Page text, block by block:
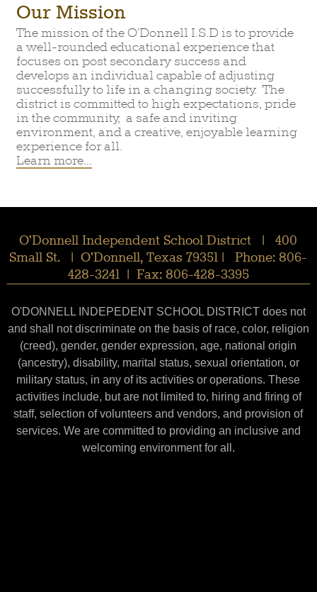
Our Mission
The mission of the O'Donnell I.S.D is to provide
a well-rounded educational experience that
focuses on post secondary success and
develops an individual capable of adjusting
successfully to life in a changing society. The
district is committed to high expectations, pride
in the community, a safe and inviting
environment, and a creative, enjoyable learning
experience for all.
Learn more...
O'Donnell Independent School District | 400
Small St. | O'Donnell, Texas 79351 | Phone: 806-
428-3241 | Fax: 806-428-3395
O'DONNELL INDEPEDENT SCHOOL DISTRICT does not
and shall not discriminate on the basis of race, color, religion
(creed), gender, gender expression, age, national origin
(ancestry), disability, marital status, sexual orientation, or
military status, in any of its activities or operations. These
activities include, but are not limited to, hiring and firing of
staff, selection of volunteers and vendors, and provision of
services. We are committed to providing an inclusive and
welcoming environment for all.